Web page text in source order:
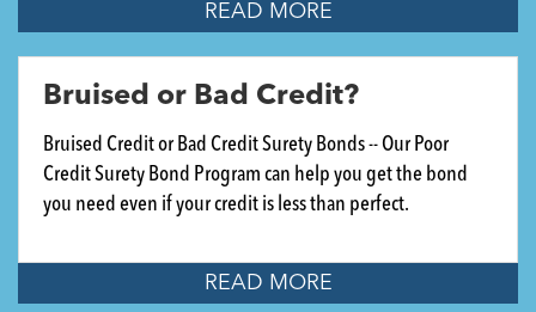
READ MORE
Bruised or Bad Credit?
Bruised Credit or Bad Credit Surety Bonds -- Our Poor
Credit Surety Bond Program can help you get the bond
you need even if your credit is less than perfect.
READ MORE